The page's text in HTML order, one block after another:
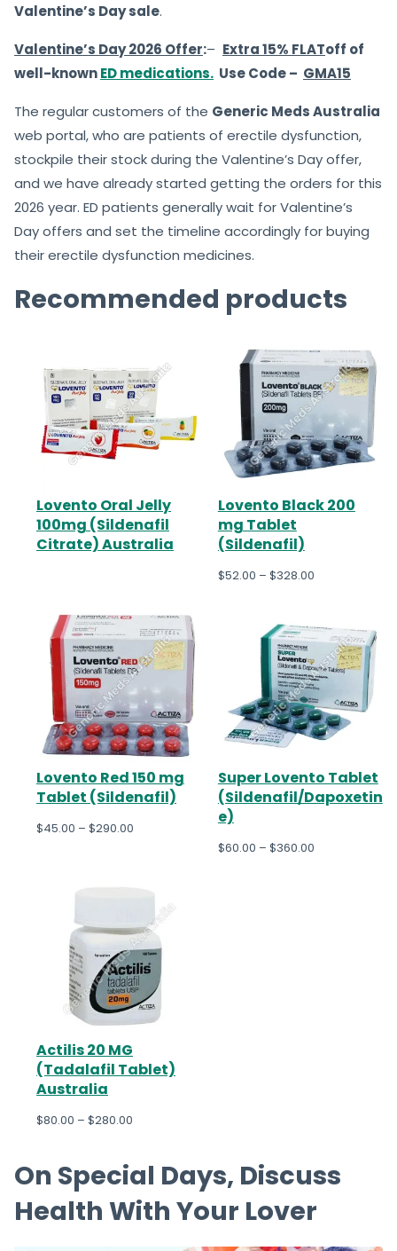
Valentine’s Day sale.
Valentine’s Day2026 Offer:– Extra 15% FLAToff of
well-knownED medications. Use Code – GMA15
The regular customers of the Generic Meds Australia
web portal, who are patients of erectile dysfunction,
stockpile their stock during the Valentine’s Day offer,
and we have already started getting the orders for this
2026 year. ED patients generally wait for Valentine’s
Day offers and set the timeline accordingly for buying
their erectile dysfunction medicines.
Recommended products
Lovento Oral Jelly
100mg (Sildenafil
Citrate) Australia
Lovento Black 200
mg Tablet
(Sildenafil)
$52.00 – $328.00
Lovento Red 150 mg
Tablet (Sildenafil)
$45.00 – $290.00
Super Lovento Tablet
(Sildenafil/Dapoxetin
e)
$60.00 – $360.00
Actilis 20 MG
(Tadalafil Tablet)
Australia
$80.00 – $280.00
On Special Days, Discuss
Health With Your Lover